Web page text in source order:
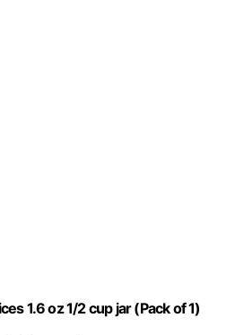
1.6 oz 1/2 cup jar (Pack of 1)